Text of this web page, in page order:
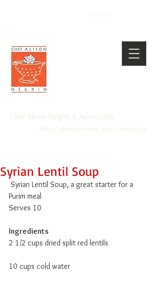
Chef Alison Negrin & Associates
Menu development and consulting
Syrian Lentil Soup
Purim meal
Serves 10
Ingredients
2 1/2 cups dried split red lentils
10 cups cold water